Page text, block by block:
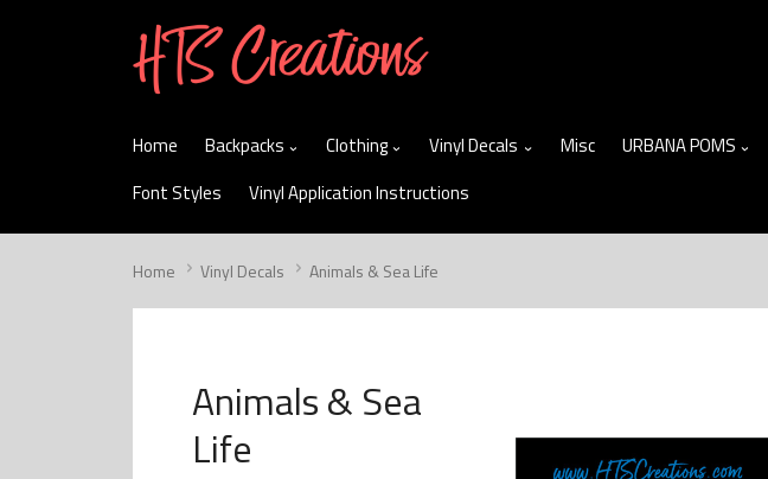
Home Backpacks Clothing Vinyl Decals Misc URBANA POMS
Font Styles
Vinyl Application Instructions
Home Vinyl Decals Animals & Sea Life
Animals & Sea
Life